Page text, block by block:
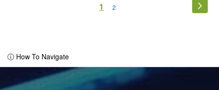
You're
1 Page
2
ⓘ How To Navigate